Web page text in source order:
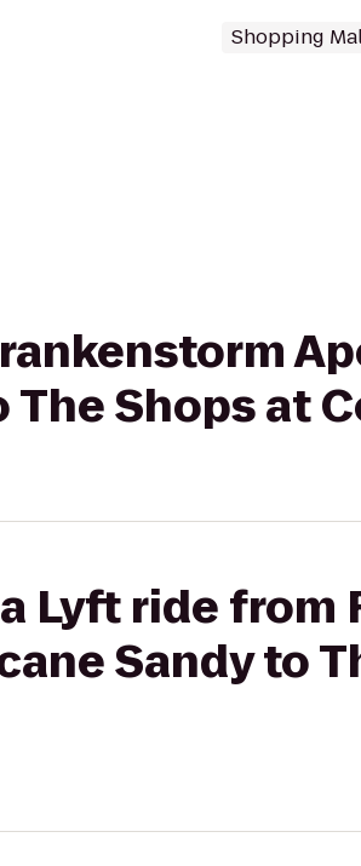
Shopping
Shops at
Lyft ride from
Sandy to